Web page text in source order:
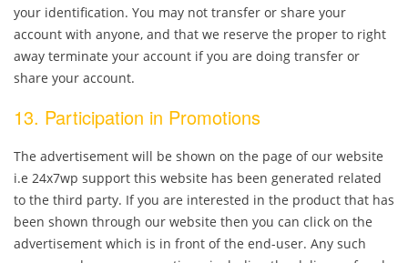
your identification. You may not transfer or share your
account with anyone, and that we reserve the proper to right
away terminate your account if you are doing transfer or
share your account.
13. Participation in Promotions
The advertisement will be shown on the page of our website
i.e 24x7wp support this website has been generated related
to the third party. If you are interested in the product that has
been shown through our website then you can click on the
advertisement which is in front of the end-user. Any such